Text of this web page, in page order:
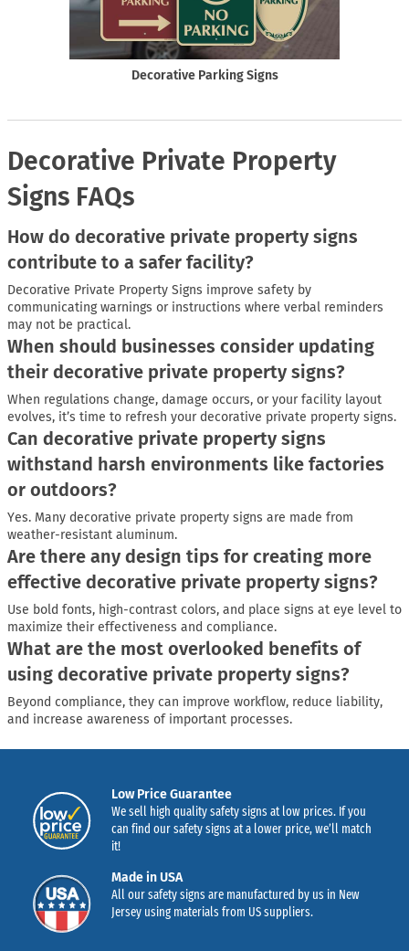
Decorative Parking Signs
Decorative Private Property
Signs FAQs
How do decorative private property signs
contribute to a safer facility?
Decorative Private Property Signs improve safety by
communicating warnings or instructions where verbal reminders
may not be practical.
When should businesses consider updating
their decorative private property signs?
When regulations change, damage occurs, or your facility layout
evolves, it’s time to refresh your decorative private property signs.
Can decorative private property signs
withstand harsh environments like factories
or outdoors?
Yes. Many decorative private property signs are made from
weather-resistant aluminum.
Are there any design tips for creating more
effective decorative private property signs?
Use bold fonts, high-contrast colors, and place signs at eye level to
maximize their effectiveness and compliance.
What are the most overlooked benefits of
using decorative private property signs?
Beyond compliance, they can improve workflow, reduce liability,
and increase awareness of important processes.
Low Price Guarantee
We sell high quality safety signs at low prices. If you
can find our safety signs at a lower price, we’ll match
it!
Made in USA
All our safety signs are manufactured by us in New
Jersey using materials from US suppliers.